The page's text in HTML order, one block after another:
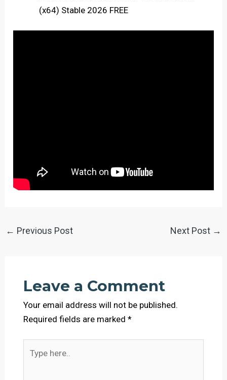
(x64) Stable 2026 FREE
← Previous Post Next Post →
Leave a Comment
Your email address will not be published.
Required fields are marked *
here..